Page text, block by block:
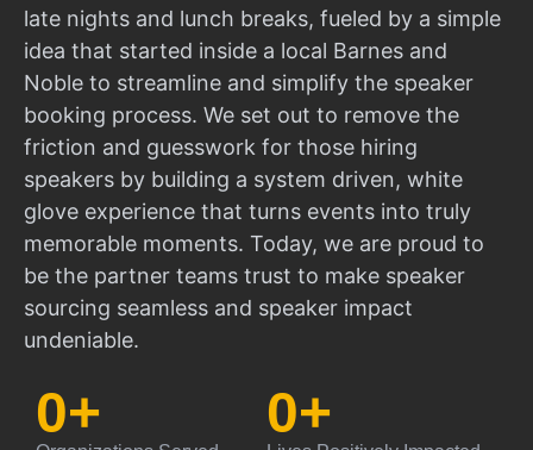
late nights and lunch breaks, fueled by a simple
idea that started inside a local Barnes and
Noble to streamline and simplify the speaker
booking process. We set out to remove the
friction and guesswork for those hiring
speakers by building a system driven, white
glove experience that turns events into truly
memorable moments. Today, we are proud to
be the partner teams trust to make speaker
sourcing seamless and speaker impact
undeniable.
0+ 0+